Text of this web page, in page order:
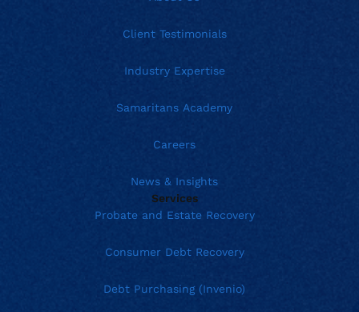
Client Testimonials
Industry Expertise
Samaritans Academy
Careers
News & Insights
Services
Probate and Estate Recovery
Consumer Debt Recovery
Debt Purchasing (Invenio)